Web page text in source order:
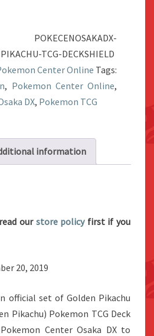
POKECENOSAKADX-
TCG-DECKSHIELD
Center Online Tags:
, Pokemon Center Online,
DX, Pokemon TCG
information
our store policyfirst if you
20, 2019
official set of Golden Pikachu
Pikachu) Pokemon TCG Deck
Center Osaka DX to